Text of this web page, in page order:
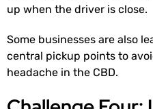
up when the driver is close.
Some businesses are also
central pickup points to
headache in the CBD.